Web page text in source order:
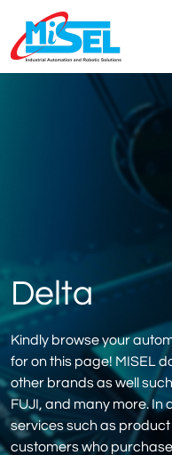
Delta
Kindly browse your
for on this page! MISEL
other brands as well
FUJI, and many more.
services such as
customers who